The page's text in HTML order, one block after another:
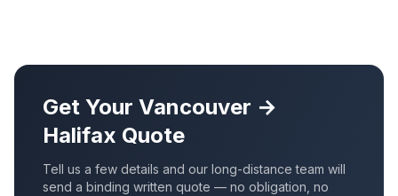
Get Your Vancouver →
Halifax Quote
Tell us a few details and our long-distance team will
send a binding written quote — no obligation, no